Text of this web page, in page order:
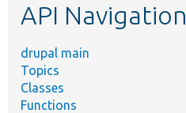
API Navigation
drupal main
Topics
Classes
Functions